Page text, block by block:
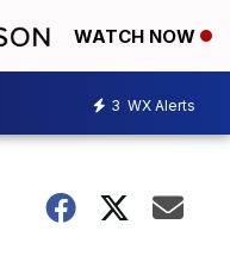
WATCH NOW
3 WX Alerts